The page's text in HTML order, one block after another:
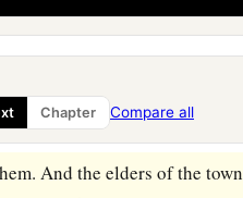
Chapter Compare all
kill me.” But theLordsaid,
to theLord.’ ‡
you shall do; you shall
And the elders of the town